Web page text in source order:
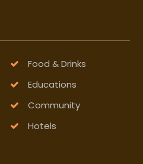
Food & Drinks
Educations
Community
Hotels